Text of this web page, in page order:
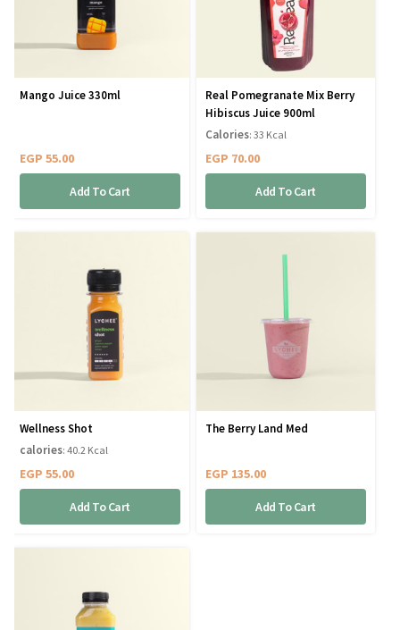
Mango Juice 330ml
EGP 55.00
Add To Cart
Real Pomegranate Mix Berry
Hibiscus Juice 900ml
EGP 70.00
Add To Cart
Calories: 33 Kcal
Wellness Shot
EGP 55.00
Add To Cart
calories: 40.2 Kcal
The Berry Land Med
EGP 135.00
Add To Cart